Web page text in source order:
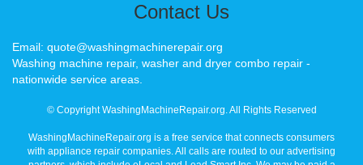
Contact Us
Email: quote@washingmachinerepair.org
Washing machine repair, washer and dryer combo repair -
nationwide service areas.
© Copyright WashingMachineRepair.org. All Rights Reserved
WashingMachineRepair.org is a free service that connects consumers
with appliance repair companies. All calls are routed to our advertising